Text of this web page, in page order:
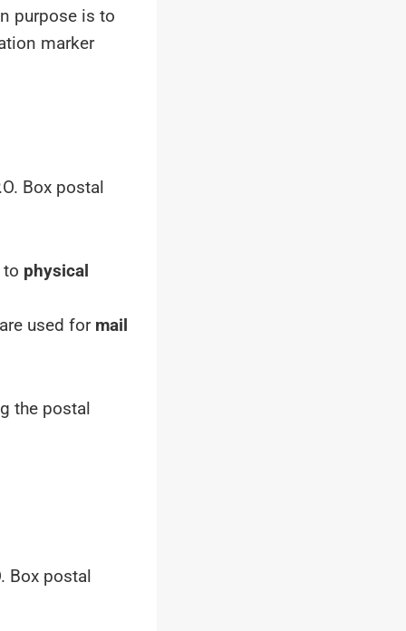
purpose is to
marker
Box postal
to physical
used for mail
the postal
Box postal